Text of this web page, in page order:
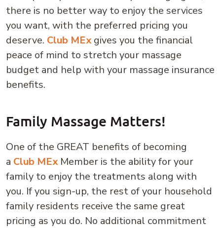
there is no better way to enjoy the services
you want, with the preferred pricing you
deserve. Club MExgives you the financial
peace of mind to stretch your massage
budget and help with your massage insurance
benefits.
Family Massage Matters!
One of the GREAT benefits of becoming
a Club MExMember is the ability for your
family to enjoy the treatments along with
you. If you sign-up, the rest of your household
family residents receive the same great
pricing as you do. No additional commitment